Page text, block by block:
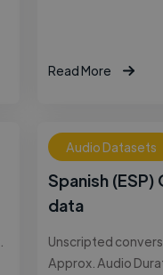
Read More
Audio Datasets
Spanish
data
Unscripted
Approx. Audio